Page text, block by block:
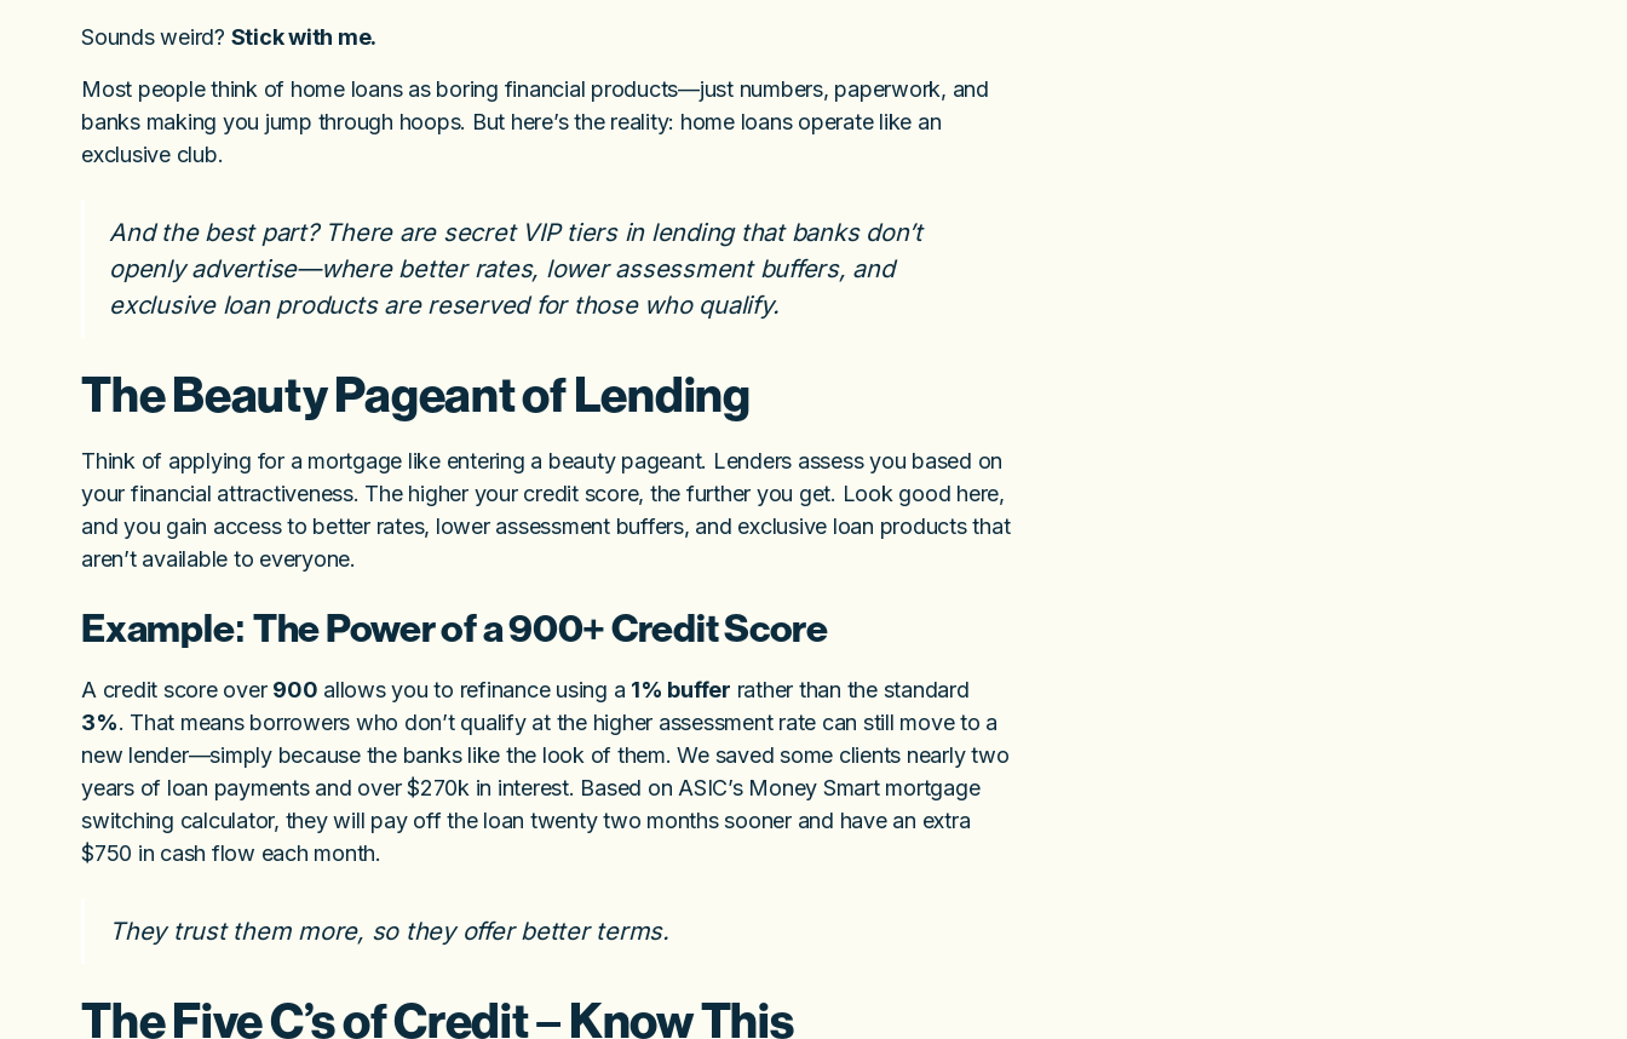
Sounds weird? Stick with me.
Most people think of home loans as boring financial products—just numbers, paperwork, and
banks making you jump through hoops. But here’s the reality: home loans operate like an
exclusive club.
And the best part? There are secret VIP tiers in lending that banks don’t
openly advertise—where better rates, lower assessment buffers, and
exclusive loan products are reserved for those who qualify.
The Beauty Pageant of Lending
Think of applying for a mortgage like entering a beauty pageant. Lenders assess you based on
your financial attractiveness. The higher your credit score, the further you get. Look good here,
and you gain access to better rates, lower assessment buffers, and exclusive loan products that
aren’t available to everyone.
Example: The Power of a 900+ Credit Score
A credit score over 900 allows you to refinance using a 1% buffer rather than the standard
3%. That means borrowers who don’t qualify at the higher assessment rate can still move to a
new lender—simply because the banks like the look of them. We saved some clients nearly two
years of loan payments and over $270k in interest. Based on ASIC’s Money Smart mortgage
switching calculator, they will pay off the loan twenty two months sooner and have an extra
$750 in cash flow each month.
They trust them more, so they offer better terms.
The Five C’s of Credit – Know This